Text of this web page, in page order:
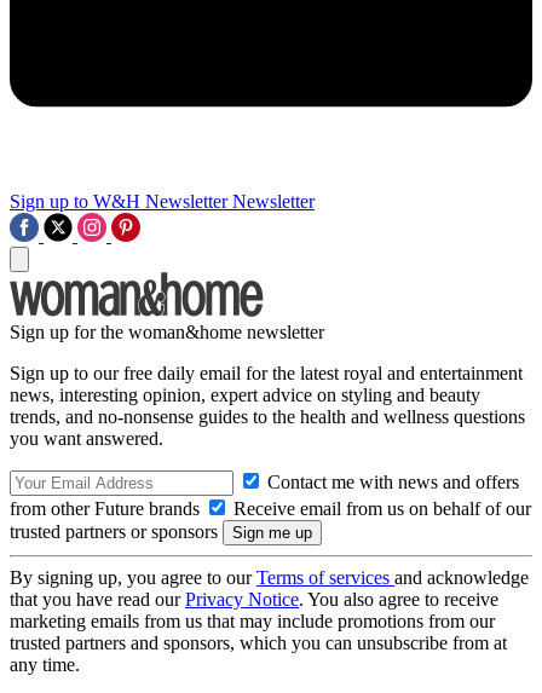
Sign up to W&H Newsletter Newsletter
Sign up for the woman&home newsletter
Sign up to our free daily email for the latest royal and entertainment
news, interesting opinion, expert advice on styling and beauty
trends, and no-nonsense guides to the health and wellness questions
you want answered.
Contact me with news and offers
from other Future brands
Receive email from us on behalf of our
trusted partners or sponsors
By signing up, you agree to ourTerms of services and acknowledge
that you have read ourPrivacy Notice. You also agree to receive
marketing emails from us that may include promotions from our
trusted partners and sponsors, which you can unsubscribe from at
any time.